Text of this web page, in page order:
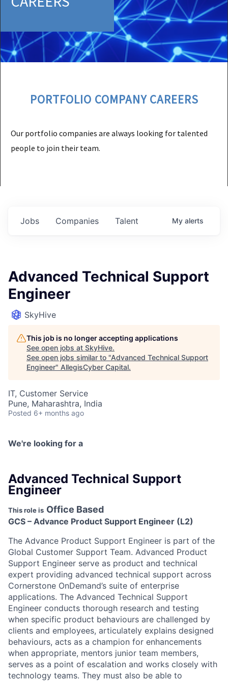
PORTFOLIO COMPANY CAREERS
Our portfolio companies are always looking for talented
people to join their team.
Jobs Companies Talent My alerts
Advanced Technical Support
Engineer
SkyHive
This job is no longer accepting applications
See open jobs at SkyHive.
See open jobs similar to "Advanced Technical Support
Engineer" AllegisCyber Capital.
IT, Customer Service
Pune, Maharashtra, India
Posted 6+ months ago
We're looking for a
Advanced Technical Support
Engineer
This role is Office Based
GCS – Advance Product Support Engineer (L2)
The Advance Product Support Engineer is part of the
Global Customer Support Team. Advanced Product
Support Engineer serve as product and technical
expert providing advanced technical support across
Cornerstone OnDemand’s suite of enterprise
applications. The Advanced Technical Support
Engineer conducts thorough research and testing
when specific product behaviours are challenged by
clients and employees, articulately explains designed
behaviours, acts as a champion for enhancements
when appropriate, mentors junior team members,
serves as a point of escalation and works closely with
technology teams. They must also be able to